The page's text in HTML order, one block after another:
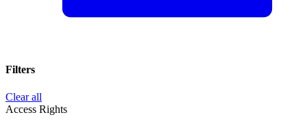
Filters
Clear all
Access Rights